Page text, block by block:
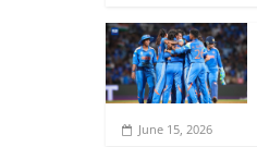
June 15, 2026